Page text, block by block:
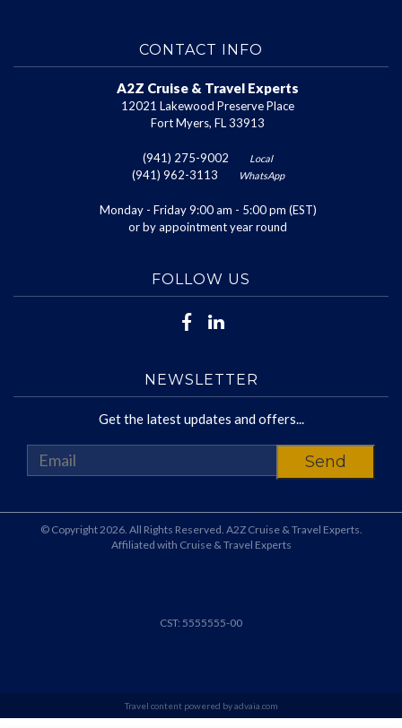
CONTACT INFO
A2Z Cruise & Travel Experts
12021 Lakewood Preserve Place
Fort Myers, FL 33913
(941) 275-9002 Local
(941) 962-3113 WhatsApp
Monday - Friday 9:00 am - 5:00 pm (EST)
or by appointment year round
FOLLOW US
NEWSLETTER
Get the latest updates and offers...
© Copyright 2026. All Rights Reserved. A2Z Cruise & Travel Experts.
Affiliated with Cruise & Travel Experts
CST: 5555555-00
Travel content powered by advaia.com